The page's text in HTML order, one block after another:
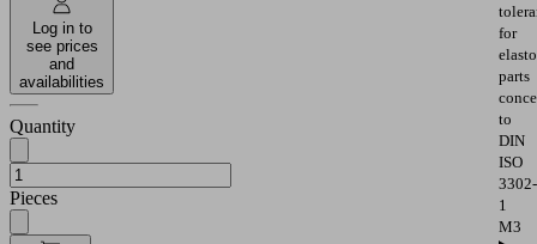
Log in to
see prices
and
availabilities
Quantity
Pieces
for
parts
to
DIN
ISO
3302-
1
M3